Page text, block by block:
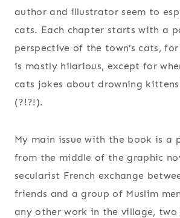
author and illustrator seem to
cats. Each chapter starts with a
perspective of the town’s cats,
is mostly hilarious, except for
cats jokes about drowning
(?!?!).
My main issue with the book is a
from the middle of the graphic
secularist French exchange
friends and a group of Muslim
any other work in the village, two